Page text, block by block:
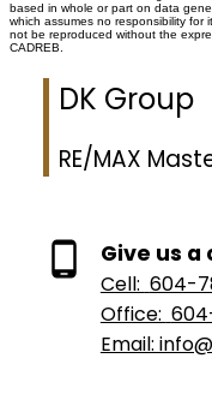
based in whole or part on data
which assumes no responsibility for
not be reproduced without the
CADREB.
DK Group
RE/MAX
Give us a
Cell: 604-
Office:
Email: